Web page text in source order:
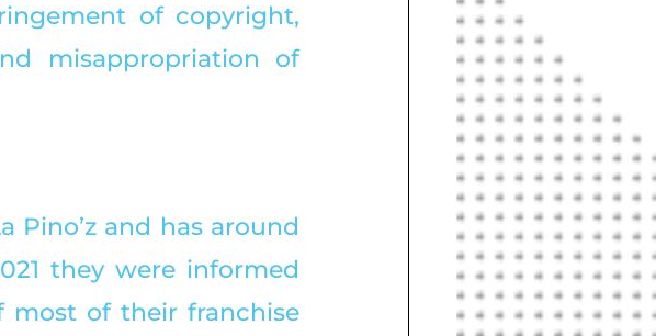
of copyright,
misappropriation of
Pino’z and has around
they were informed
most of their franchise